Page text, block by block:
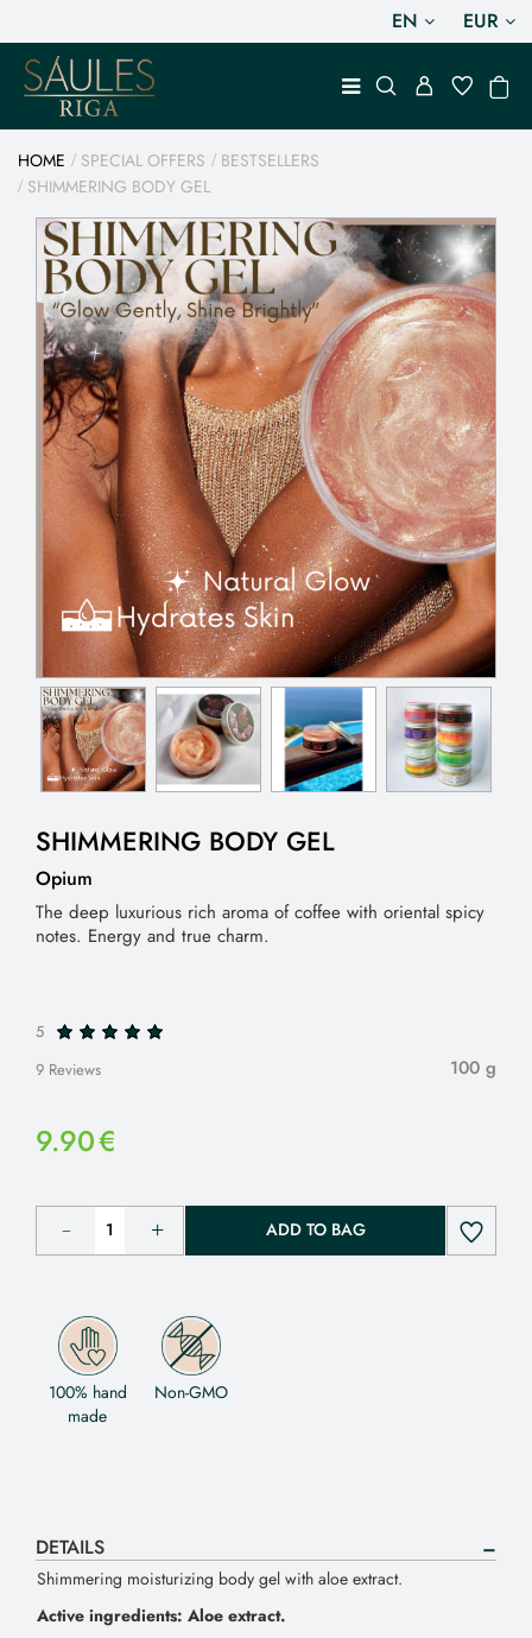
EN EUR
HOME SPECIAL OFFERS
BESTSELLERS
SHIMMERING BODY GEL
SHIMMERING BODY GEL
Opium
The deep luxurious rich aroma of coffee with oriental spicy
notes. Energy and true charm.
5
9 Reviews
100 g
9.90€
ADD TO BAG
100% hand
made
Non-GMO
DETAILS
Shimmering moisturizing body gel with aloe extract.
Active ingredients: Aloe extract.